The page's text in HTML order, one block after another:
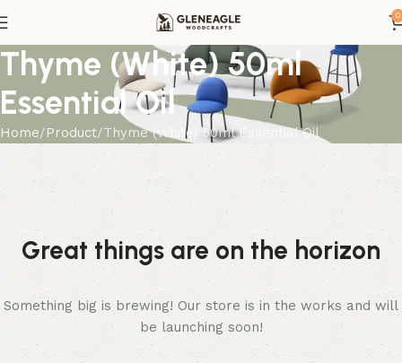
0
Thyme (White) 50ml
Essential Oil
Home Product Thyme (White) 50ml Essential Oil
Great things are on the horizon
Something big is brewing! Our store is in the works and will
be launching soon!